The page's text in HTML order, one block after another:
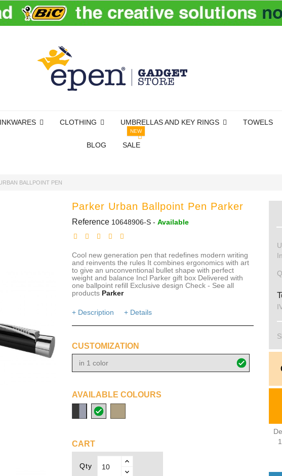
CLOTHING UMBRELLAS AND KEY RINGS TOWELS
BLOG SALE
NEW
BALLPOINT PEN
Parker Urban Ballpoint Pen Parker
Reference 10648906-S - Available
Cool new generation pen that redefines modern writing
and reinvents the rules It combines ergonomics with art
to give an unconventional bullet shape with perfect
weight and balance Incl Parker gift box Delivered with
one ballpoint refill Exclusive design Check - See all
products Parker
+ Description + Details
CUSTOMIZATION
in 1 color
AVAILABLE COLOURS
black/silver
metal
CART
Qty